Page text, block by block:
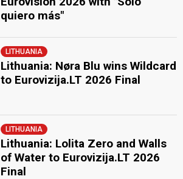
quiero más"
LITHUANIA
Lithuania: Nøra Blu wins Wildcard
to Eurovizija.LT 2026 Final
LITHUANIA
Lithuania: Lolita Zero and Walls
of Water to Eurovizija.LT 2026
Final